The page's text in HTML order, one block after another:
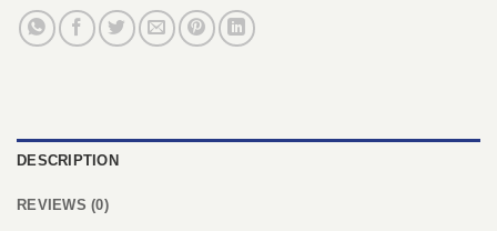
DESCRIPTION
REVIEWS (0)